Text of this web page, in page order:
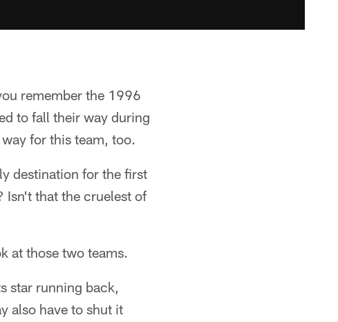
remember the 1996
to fall their way during
for this team, too.
destination for the first
Isn't that the cruelest of
at those two teams.
star running back,
also have to shut it